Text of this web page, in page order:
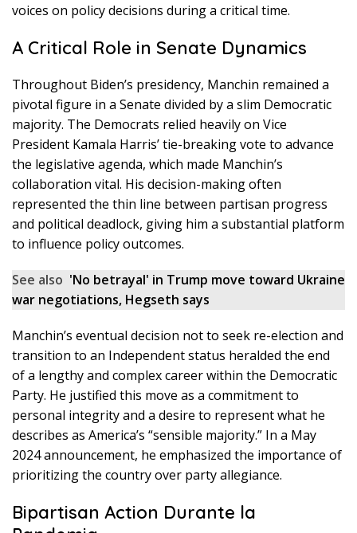
voices on policy decisions during a critical time.
A Critical Role in Senate Dynamics
Throughout Biden’s presidency, Manchin remained a
pivotal figure in a Senate divided by a slim Democratic
majority. The Democrats relied heavily on Vice
President Kamala Harris’ tie-breaking vote to advance
the legislative agenda, which made Manchin’s
collaboration vital. His decision-making often
represented the thin line between partisan progress
and political deadlock, giving him a substantial platform
to influence policy outcomes.
See also 'No betrayal' in Trump move toward Ukraine
war negotiations, Hegseth says
Manchin’s eventual decision not to seek re-election and
transition to an Independent status heralded the end
of a lengthy and complex career within the Democratic
Party. He justified this move as a commitment to
personal integrity and a desire to represent what he
describes as America’s “sensible majority.” In a May
2024 announcement, he emphasized the importance of
prioritizing the country over party allegiance.
Bipartisan Action Durante la